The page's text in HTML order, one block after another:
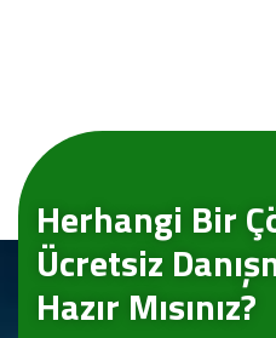
Herhangi Bir
Ücretsiz
Hazır Mısınız?